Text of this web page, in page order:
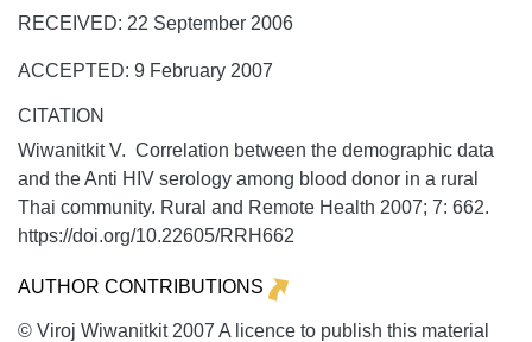
RECEIVED: 22 September 2006
ACCEPTED: 9 February 2007
CITATION
Wiwanitkit V. Correlation between the demographic data
and the Anti HIV serology among blood donor in a rural
Thai community. Rural and Remote Health 2007; 7: 662.
https://doi.org/10.22605/RRH662
AUTHOR CONTRIBUTIONS
© Viroj Wiwanitkit 2007 A licence to publish this material